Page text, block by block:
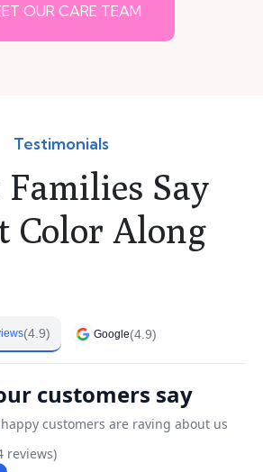
OUR CARE TEAM
Testimonials
Say
Color Along